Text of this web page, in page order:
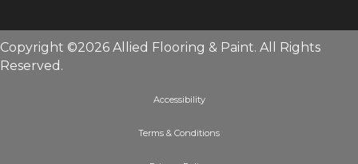
Copyright ©2026 Allied Flooring & Paint. All Rights
Reserved.
Accessibility
Terms & Conditions